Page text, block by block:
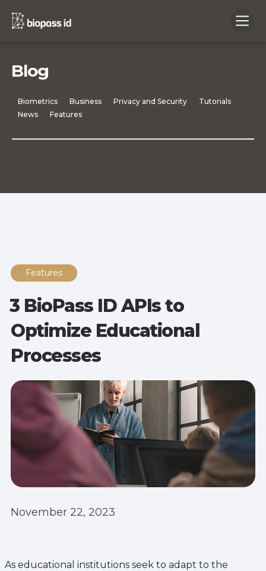
Blog
Biometrics Business Privacy and Security
Tutorials
News
Features
Features
3 BioPass ID APIs to
Optimize Educational
Processes
November 22, 2023
As educational institutions seek to adapt to the